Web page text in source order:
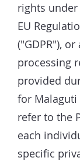
rights
EU
("GDPR"),
processing
provided
for Malaguti
refer to the
each
specific